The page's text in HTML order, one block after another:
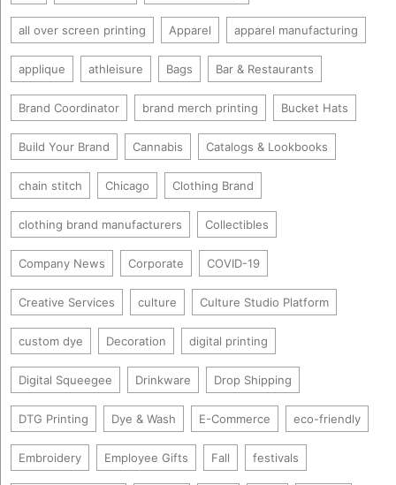
all over screen printing Apparel apparel manufacturing
applique athleisure Bags Bar & Restaurants
Brand Coordinator brand merch printing Bucket Hats
Build Your Brand Cannabis Catalogs & Lookbooks
chain stitch Chicago Clothing Brand
clothing brand manufacturers Collectibles
Company News Corporate COVID-19
Creative Services culture Culture Studio Platform
custom dye Decoration digital printing
Digital Squeegee Drinkware Drop Shipping
DTG Printing Dye & Wash E-Commerce eco-friendly
Embroidery Employee Gifts Fall festivals